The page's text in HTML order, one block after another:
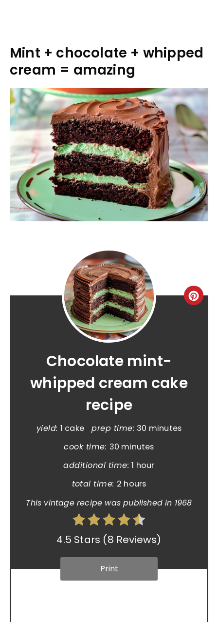
Mint + chocolate + whipped
cream = amazing
Chocolate mint-
whipped cream cake
recipe
yield: 1 cake prep time: 30 minutes
cook time: 30 minutes
additional time: 1 hour
total time: 2 hours
This vintage recipe was published in 1968
4.5 Stars (8 Reviews)
Print